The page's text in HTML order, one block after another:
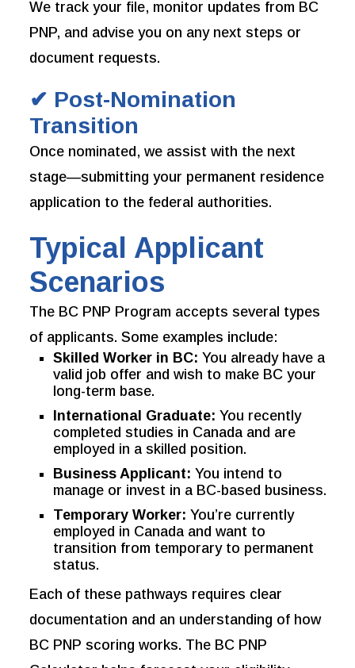
We track your file, monitor updates from BC
PNP, and advise you on any next steps or
document requests.
✔ Post-Nomination
Transition
Once nominated, we assist with the next
stage—submitting your permanent residence
application to the federal authorities.
Typical Applicant
Scenarios
The BC PNP Program accepts several types
of applicants. Some examples include:
Skilled Worker in BC: You already have a
valid job offer and wish to make BC your
long-term base.
International Graduate: You recently
completed studies in Canada and are
employed in a skilled position.
Business Applicant: You intend to
manage or invest in a BC-based business.
Temporary Worker: You’re currently
employed in Canada and want to
transition from temporary to permanent
status.
Each of these pathways requires clear
documentation and an understanding of how
BC PNP scoring works. The BC PNP